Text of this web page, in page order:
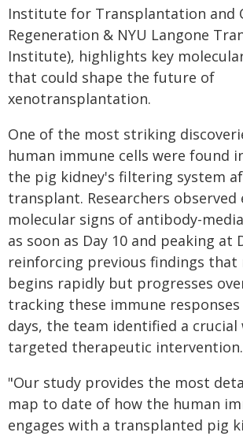
Institute for Transplantation and
Regeneration & NYU Langone
Institute), highlights key
that could shape the future of
xenotransplantation.
One of the most striking
human immune cells were found
the pig kidney's filtering system
transplant. Researchers observed
molecular signs of antibody-
as soon as Day 10 and peaking at
reinforcing previous findings that
begins rapidly but progresses
tracking these immune
days, the team identified a
targeted therapeutic intervention.
"Our study provides the most
map to date of how the human
engages with a transplanted pig